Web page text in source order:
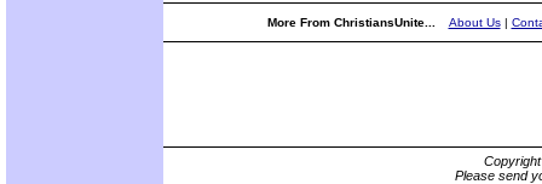
More From ChristiansUnite... About Us|
Please send